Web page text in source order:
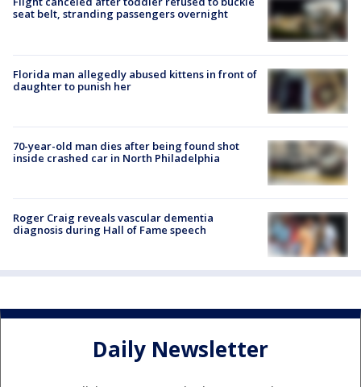
seat belt, stranding passengers overnight
Florida man allegedly abused kittens in front of
daughter to punish her
70-year-old man dies after being found shot
inside crashed car in North Philadelphia
Roger Craig reveals vascular dementia
diagnosis during Hall of Fame speech
Daily Newsletter